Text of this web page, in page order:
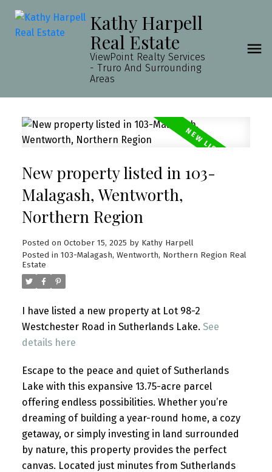
Kathy Harpell
Real Estate
ViewPoint Realty Services
- Truro And Surrounding
Areas
New property listed in 103-
Malagash, Wentworth,
Northern Region
Posted on October 15, 2025 by Kathy Harpell
Posted in 103-Malagash, Wentworth, Northern Region Real
Estate
I have listed a new property at Lot 98-2
Westchester Road in Sutherlands Lake. See
details here
Escape to the peace and quiet of Sutherlands
Lake with this expansive 13.75-acre parcel
offering endless possibilities. Whether you’re
dreaming of building a year-round home, a cozy
getaway, or simply investing in land surrounded
by nature, this property provides the perfect
canvas. Located just minutes from Sutherlands